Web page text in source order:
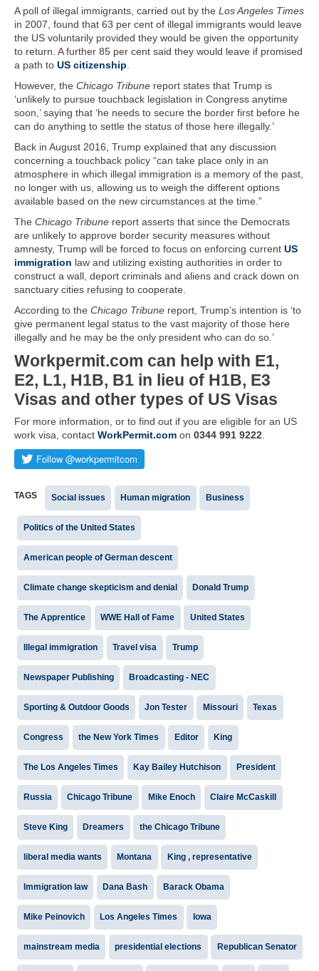
A poll of illegal immigrants, carried out by the Los Angeles Times
in 2007, found that 63 per cent of illegal immigrants would leave
the US voluntarily provided they would be given the opportunity
to return. A further 85 per cent said they would leave if promised
a path to US citizenship
However, the Chicago Tribune report states that Trump is
‘unlikely to pursue touchback legislation in Congress anytime
soon,’ saying that ‘he needs to secure the border first before he
can do anything to settle the status of those here illegally.’
Back in August 2016, Trump explained that any discussion
concerning a touchback policy “can take place only in an
atmosphere in which illegal immigration is a memory of the past,
no longer with us, allowing us to weigh the different options
available based on the new circumstances at the time.”
The Chicago Tribune report asserts that since the Democrats
are unlikely to approve border security measures without
amnesty, Trump will be forced to focus on enforcing current US
immigration law and utilizing existing authorities in order to
construct a wall, deport criminals and aliens and crack down on
sanctuary cities refusing to cooperate.
According to the Chicago Tribune report, Trump’s intention is ‘to
give permanent legal status to the vast majority of those here
illegally and he may be the only president who can do so.’
Workpermit.com can help with E1,
E2, L1, H1B, B1 in lieu of H1B, E3
Visas and other types of US Visas
For more information, or to find out if you are eligible for an US
work visa, contact WorkPermit.com on 0344 991 9222
TAGS Social issues Human migration Business
Politics of the United States
American people of German descent
Climate change skepticism and denial Donald Trump
The Apprentice WWE Hall of Fame United States
Illegal immigration Travel visa Trump
Newspaper Publishing Broadcasting - NEC
Sporting & Outdoor Goods Jon Tester Missouri Texas
Congress the New York Times Editor King
The Los Angeles Times Kay Bailey Hutchison President
Russia Chicago Tribune Mike Enoch Claire McCaskill
Steve King Dreamers the Chicago Tribune
liberal media wants Montana King , representative
Immigration law Dana Bash Barack Obama
Mike Peinovich Los Angeles Times Iowa
mainstream media presidential elections Republican Senator